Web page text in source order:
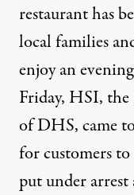
restaurant has
local families
enjoy an
Friday, HSI,
of DHS, came
for customers
put under